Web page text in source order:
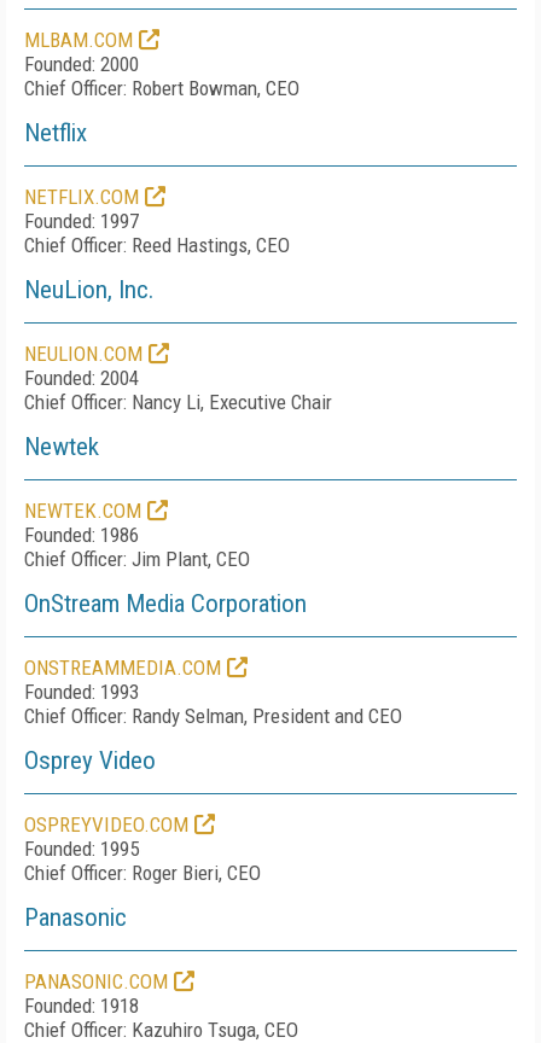
MLBAM.COM
Founded: 2000
Chief Officer: Robert Bowman, CEO
Netflix
NETFLIX.COM
Founded: 1997
Chief Officer: Reed Hastings, CEO
NeuLion, Inc.
NEULION.COM
Founded: 2004
Chief Officer: Nancy Li, Executive Chair
Newtek
NEWTEK.COM
Founded: 1986
Chief Officer: Jim Plant, CEO
OnStream Media Corporation
ONSTREAMMEDIA.COM
Founded: 1993
Chief Officer: Randy Selman, President and CEO
Osprey Video
OSPREYVIDEO.COM
Founded: 1995
Chief Officer: Roger Bieri, CEO
Panasonic
PANASONIC.COM
Founded: 1918
Chief Officer: Kazuhiro Tsuga, CEO